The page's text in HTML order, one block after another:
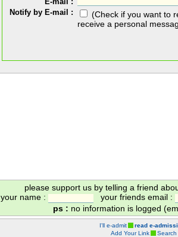
Notify by E-mail :
(Check if you want to
receive a personal
please support us by telling a friend
your name :
your friends email :
ps : no information is logged
I'll e-admit
read e-
Add Your Link
Search